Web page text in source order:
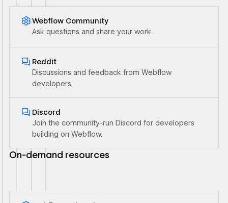
Webflow Community
Ask questions and share your work.
Reddit
Discussions and feedback from Webflow
developers.
Discord
Join the community-run Discord for developers
building on Webflow.
Ouvrir le lien
On-demand resources